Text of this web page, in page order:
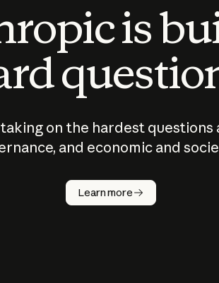
is
taking on the hardest questions
and economic and
Learn more